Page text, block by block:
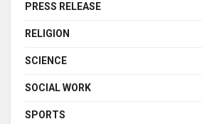
PRESS RELEASE
RELIGION
SCIENCE
SOCIAL WORK
SPORTS